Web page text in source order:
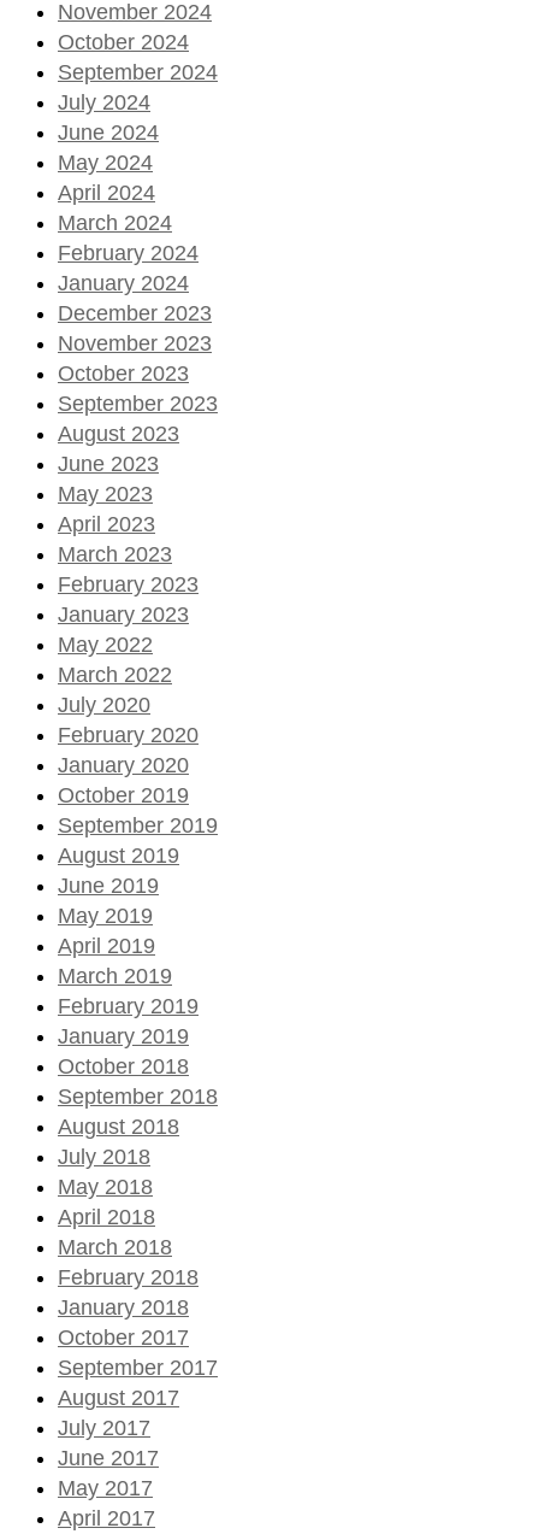
November 2024
October 2024
September 2024
July 2024
June 2024
May 2024
April 2024
March 2024
February 2024
January 2024
December 2023
November 2023
October 2023
September 2023
August 2023
June 2023
May 2023
April 2023
March 2023
February 2023
January 2023
May 2022
March 2022
July 2020
February 2020
January 2020
October 2019
September 2019
August 2019
June 2019
May 2019
April 2019
March 2019
February 2019
January 2019
October 2018
September 2018
August 2018
July 2018
May 2018
April 2018
March 2018
February 2018
January 2018
October 2017
September 2017
August 2017
July 2017
June 2017
May 2017
April 2017